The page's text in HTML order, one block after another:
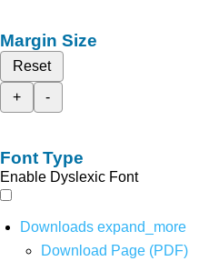
Margin Size
Reset
+
-
Font Type
Enable Dyslexic Font
Downloads expand_more
Download Page (PDF)